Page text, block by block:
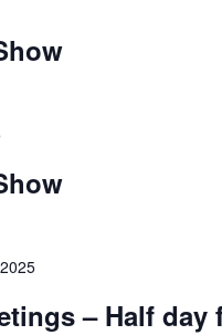
– Half